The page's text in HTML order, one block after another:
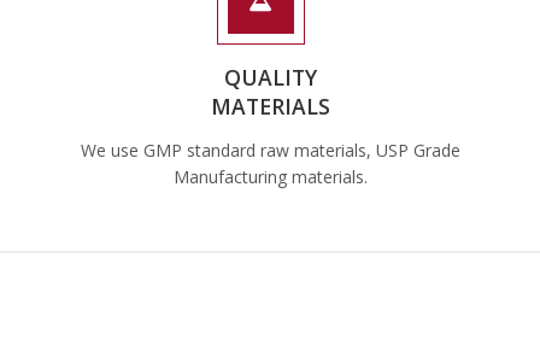
QUALITY
MATERIALS
We use GMP standard raw materials, USP Grade
Manufacturing materials.